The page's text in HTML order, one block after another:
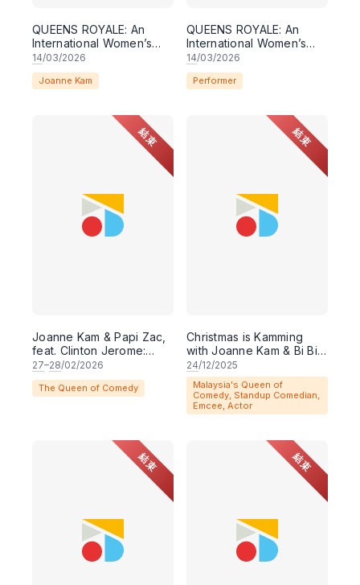
QUEENS ROYALE: An
International Women’s
Day Comedy Show
14/03/2026
Joanne Kam
QUEENS ROYALE: An
International Women’s
Day Comedy Show
14/03/2026
Performer
結束
Joanne Kam & Papi Zac,
feat. Clinton Jerome:
LOVE's A PITCH
27–28/02/2026
The Queen of Comedy
結束
Christmas is Kamming
with Joanne Kam & Bi Bi
K Poh
24/12/2025
Malaysia's Queen of
Comedy, Standup Comedian,
Emcee, Actor
結束 結束